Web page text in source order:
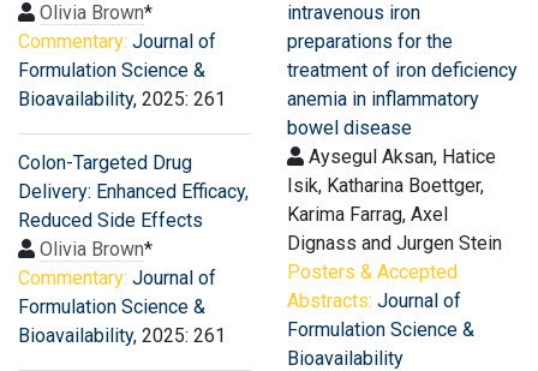
Olivia Brown*
Commentary: Journal of
Formulation Science &
Bioavailability, 2025: 261
Colon-Targeted Drug
Delivery: Enhanced Efficacy,
Reduced Side Effects
Olivia Brown*
Commentary: Journal of
Formulation Science &
Bioavailability, 2025: 261
intravenous iron
preparations for the
treatment of iron deficiency
anemia in inflammatory
bowel disease
Aysegul Aksan, Hatice
Isik, Katharina Boettger,
Karima Farrag, Axel
Dignass and Jurgen Stein
Posters & Accepted
Abstracts: Journal of
Formulation Science &
Bioavailability